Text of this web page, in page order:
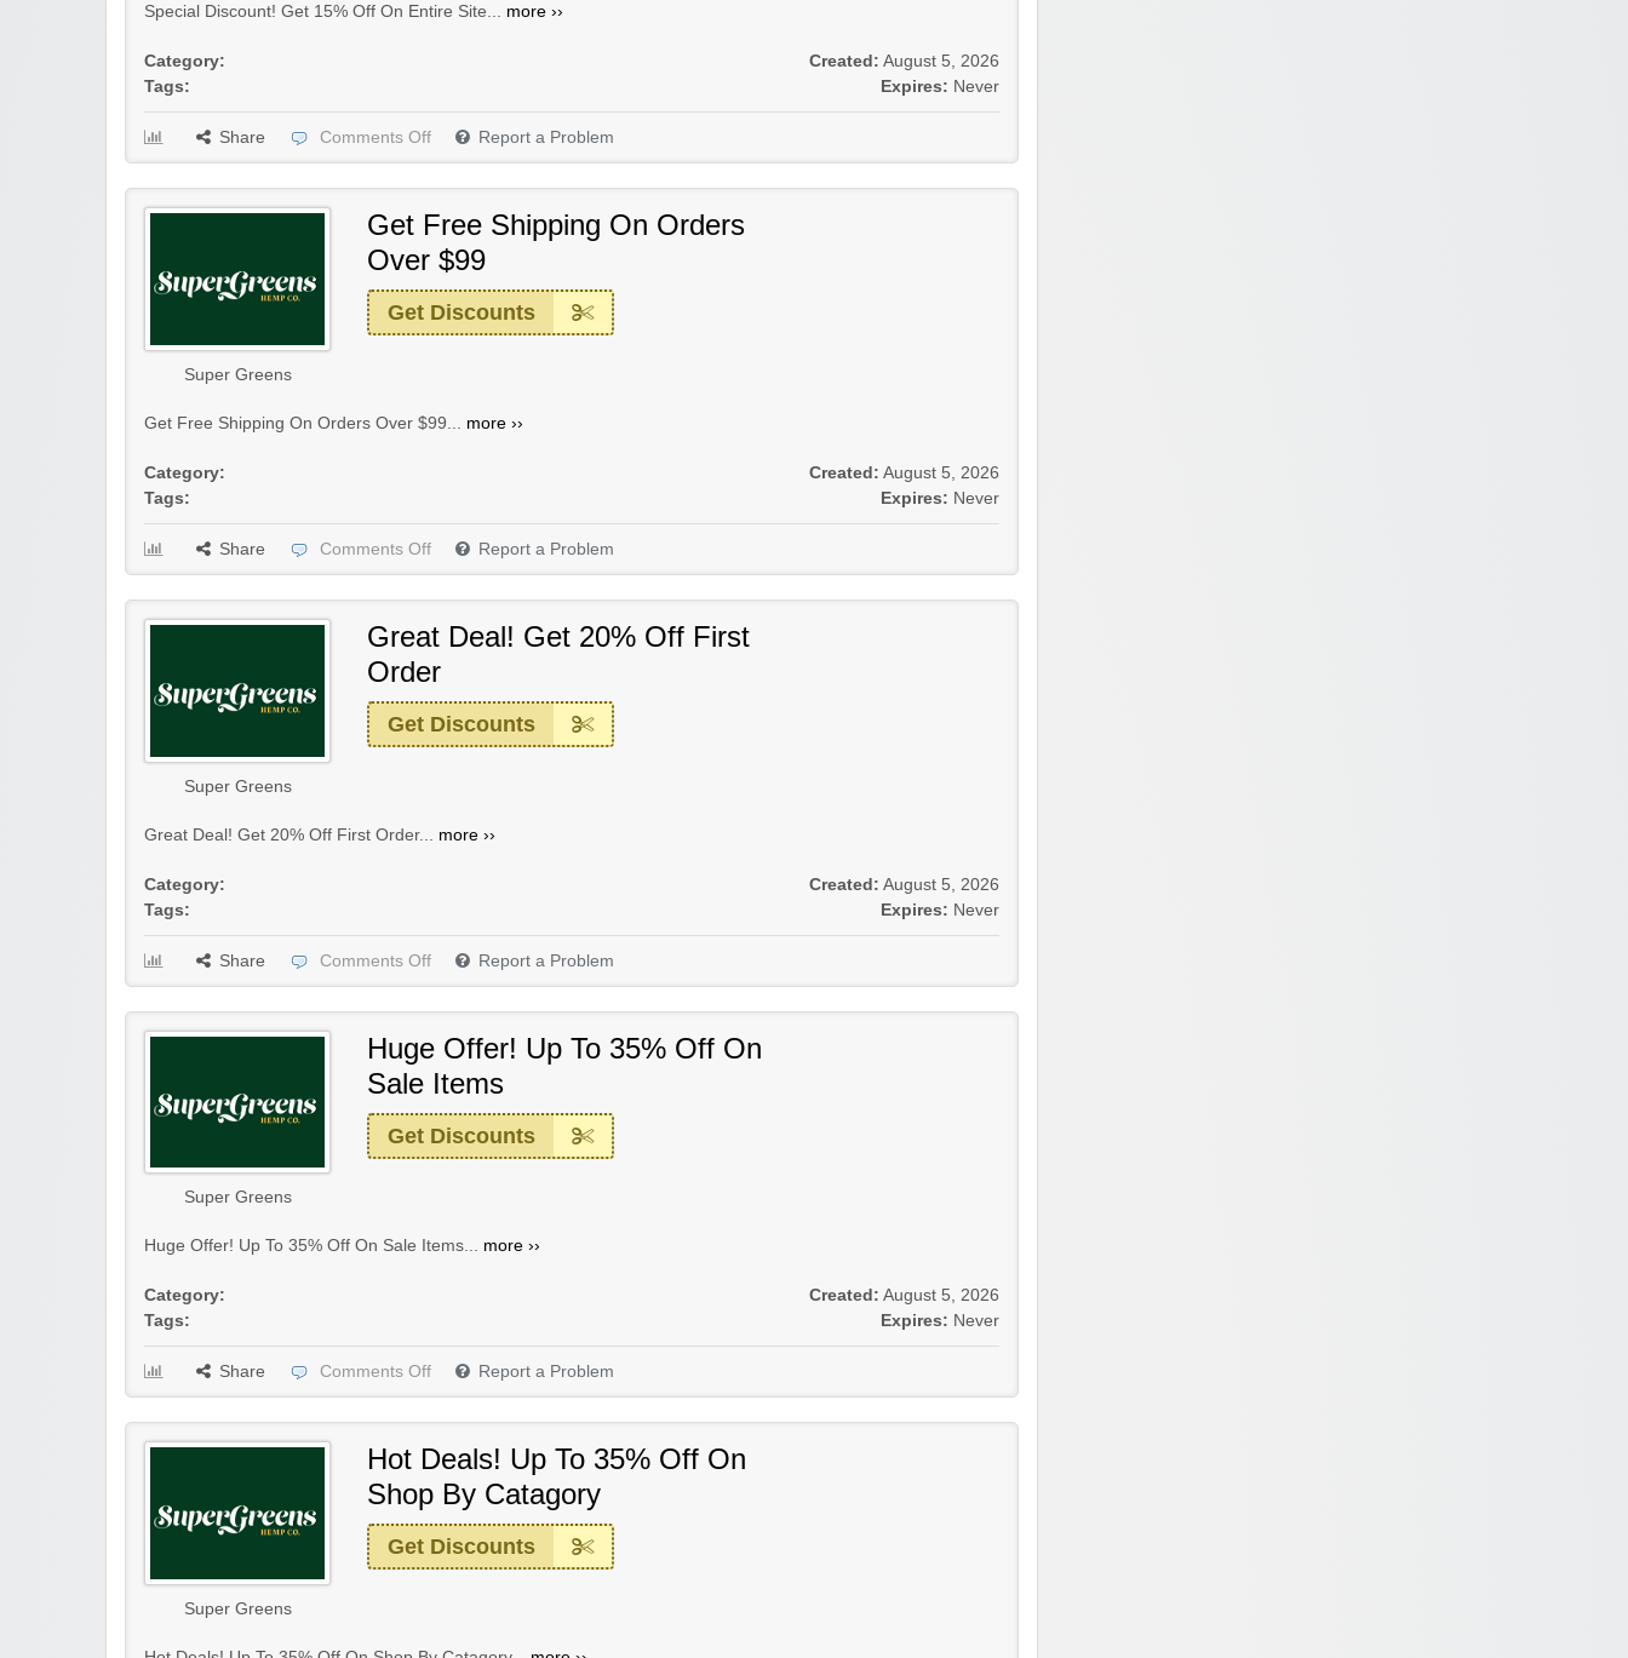
Special Discount! Get 15% Off On Entire Site... more ››
Category:
Tags:
Created: August 5, 2026
Expires: Never
Share Comments Off Report a Problem
Super Greens
Get Free Shipping On Orders
Over $99
Get Discounts
Get Free Shipping On Orders Over $99... more ››
Category:
Tags:
Created: August 5, 2026
Expires: Never
Share Comments Off Report a Problem
Super Greens
Great Deal! Get 20% Off First
Order
Get Discounts
Great Deal! Get 20% Off First Order... more ››
Category:
Tags:
Created: August 5, 2026
Expires: Never
Share Comments Off Report a Problem
Super Greens
Huge Offer! Up To 35% Off On
Sale Items
Get Discounts
Huge Offer! Up To 35% Off On Sale Items... more ››
Category:
Tags:
Created: August 5, 2026
Expires: Never
Share Comments Off Report a Problem
Super Greens
Hot Deals! Up To 35% Off On
Shop By Catagory
Get Discounts